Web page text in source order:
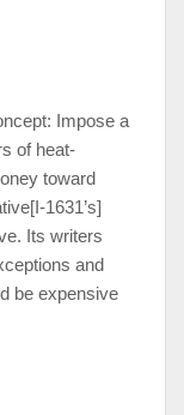
Impose a
of heat-
toward
1631’s]
Its writers
and
be expensive